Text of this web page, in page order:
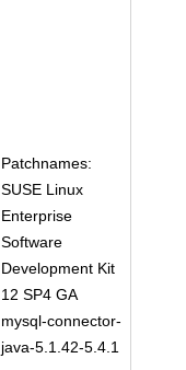
Patchnames:
SUSE Linux
Enterprise
Software
Development Kit
12 SP4 GA
mysql-connector-
java-5.1.42-5.4.1